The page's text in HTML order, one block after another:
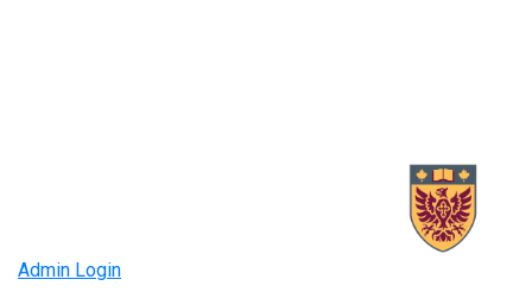
Admin Login